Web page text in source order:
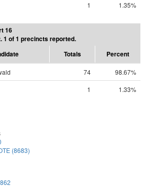
1 1.35%
16
1 of 1 precincts reported.
Totals Percent
74
98.67%
1 1.33%
(8683)